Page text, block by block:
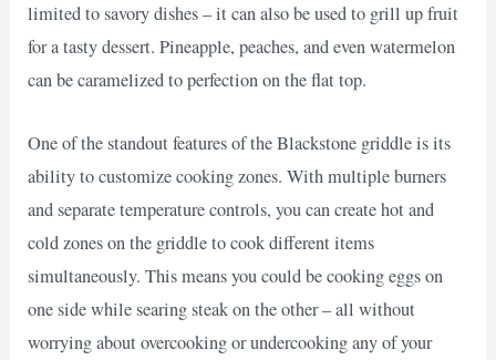
limited to savory dishes – it can also be used to grill up fruit
for a tasty dessert. Pineapple, peaches, and even watermelon
can be caramelized to perfection on the flat top.
One of the standout features of the Blackstone griddle is its
ability to customize cooking zones. With multiple burners
and separate temperature controls, you can create hot and
cold zones on the griddle to cook different items
simultaneously. This means you could be cooking eggs on
one side while searing steak on the other – all without
worrying about overcooking or undercooking any of your